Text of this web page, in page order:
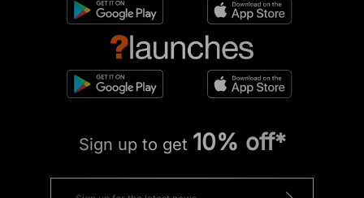
Sign up to get 10% off*